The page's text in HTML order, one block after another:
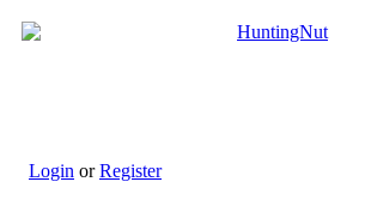
Login orRegister